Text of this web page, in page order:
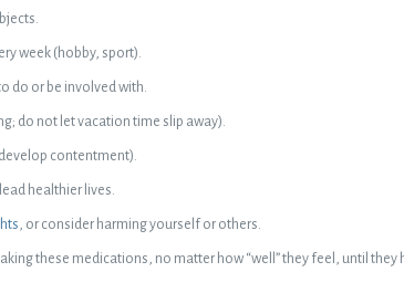
week (hobby, sport).
do or be involved with.
do not let vacation time slip away).
contentment).
healthier lives.
, or consider harming yourself or others.
these medications, no matter how “well” they feel, until they